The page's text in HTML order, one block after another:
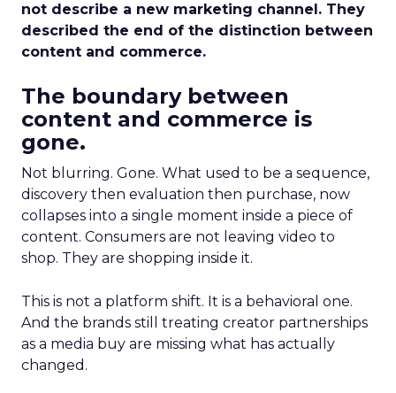
not describe a new marketing channel. They
described the end of the distinction between
content and commerce.
The boundary between
content and commerce is
gone.
Not blurring. Gone. What used to be a sequence,
discovery then evaluation then purchase, now
collapses into a single moment inside a piece of
content. Consumers are not leaving video to
shop. They are shopping inside it.
This is not a platform shift. It is a behavioral one.
And the brands still treating creator partnerships
as a media buy are missing what has actually
changed.